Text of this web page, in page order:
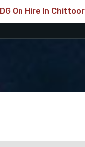
DG On Hire In Chittoor